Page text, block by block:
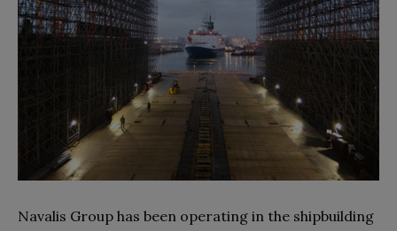
Navalis Group has been operating in the shipbuilding